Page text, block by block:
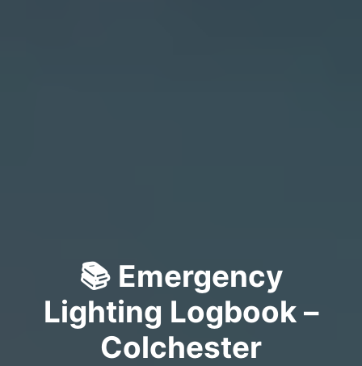
📚 Emergency
Lighting Logbook –
Colchester